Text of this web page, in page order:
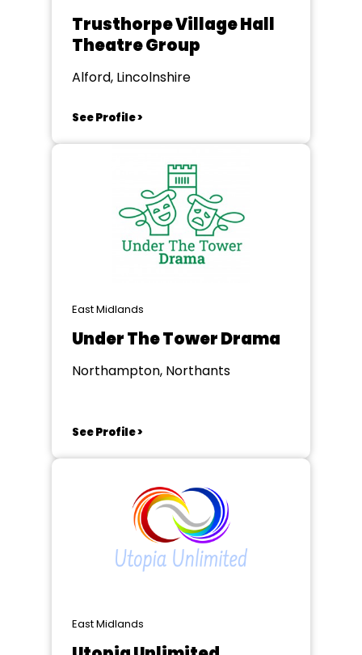
Trusthorpe Village Hall
Theatre Group
Alford, Lincolnshire
See Profile >
East Midlands
Under The Tower Drama
Northampton, Northants
See Profile >
East Midlands